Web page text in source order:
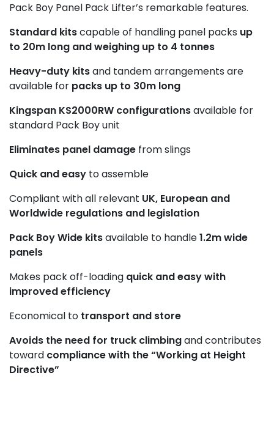
Pack Boy Panel Pack Lifter’s remarkable features.
Standard kitscapable of handling panel packs up
to 20m long and weighing up to 4 tonnes
Heavy-duty kitsand tandem arrangements are
available for packs up to 30m long
Kingspan KS2000RW configurationsavailable for
standard Pack Boy unit
Eliminates panel damage from slings
Quick and easy to assemble
Compliant with all relevant UK, European and
Worldwide regulations and legislation
Pack Boy Wide kitsavailable to handle1.2m wide
panels
Makes pack off-loading quick and easy with
improved efficiency
Economical to transport and store
Avoids the need for truck climbingand contributes
toward compliance with the “Working at Height
Directive”